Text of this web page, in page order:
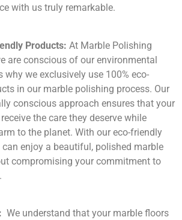
with us truly remarkable.
Products: At Marble Polishing
are conscious of our environmental
why we exclusively use 100% eco-
in our marble polishing process. Our
conscious approach ensures that your
the care they deserve while
to the planet. With our eco-friendly
can enjoy a beautiful, polished marble
compromising your commitment to
We understand that your marble floors